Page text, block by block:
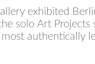
exhibited
solo Art Projects
most authentically